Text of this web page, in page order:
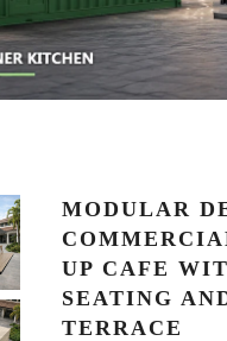
MODULAR
UP CAFE
SEATING
TERRACE